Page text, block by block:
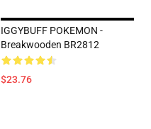
IGGYBUFF POKEMON -
Breakwooden BR2812
$23.76